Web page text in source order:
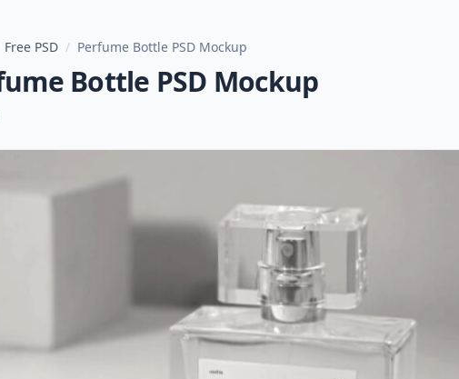
Free PSD / Perfume Bottle PSD Mockup
Bottle PSD Mockup